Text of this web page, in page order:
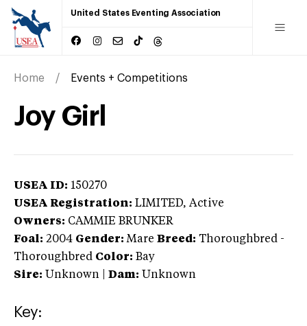
United States Eventing Association
Home Events + Competitions
Joy Girl
USEA ID: 150270
USEA Registration: LIMITED, Active
Owners: CAMMIE BRUNKER
Foal: 2004 Gender: Mare Breed: Thoroughbred -
Thoroughbred Color: Bay
Sire: Unknown Dam: Unknown
Key: